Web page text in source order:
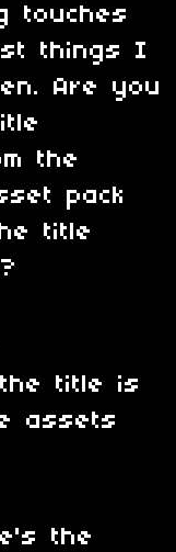
touches
things I
Are you
the
pack
title
title is
assets
the